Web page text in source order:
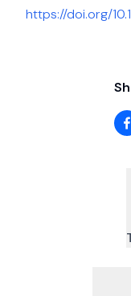
https://doi.org/